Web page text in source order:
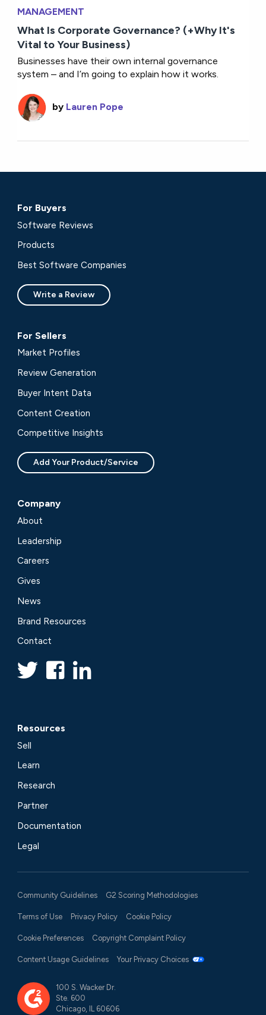
MANAGEMENT
What Is Corporate Governance? (+Why It's
Vital to Your Business)
Businesses have their own internal governance
system – and I’m going to explain how it works.
by Lauren Pope
For Buyers
Software Reviews
Products
Best Software Companies
Write a Review
For Sellers
Market Profiles
Review Generation
Buyer Intent Data
Content Creation
Competitive Insights
Add Your Product/Service
Company
About
Leadership
Careers
Gives
News
Brand Resources
Contact
Resources
Sell
Learn
Research
Partner
Documentation
Legal
Community Guidelines G2 Scoring Methodologies
Terms of Use Privacy Policy Cookie Policy
Cookie Preferences Copyright Complaint Policy
Content Usage Guidelines Your Privacy Choices
100 S. Wacker Dr.
Ste. 600
Chicago, IL 60606